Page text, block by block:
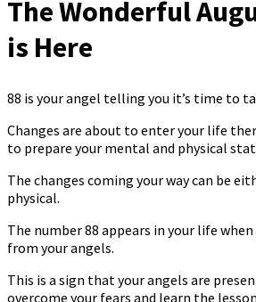
The Wonderful
is Here
88 is your angel telling you it’s time to
Changes are about to enter your life
to prepare your mental and physical
The changes coming your way can be
physical.
The number 88 appears in your life
from your angels.
This is a sign that your angels are
overcome your fears and learn the